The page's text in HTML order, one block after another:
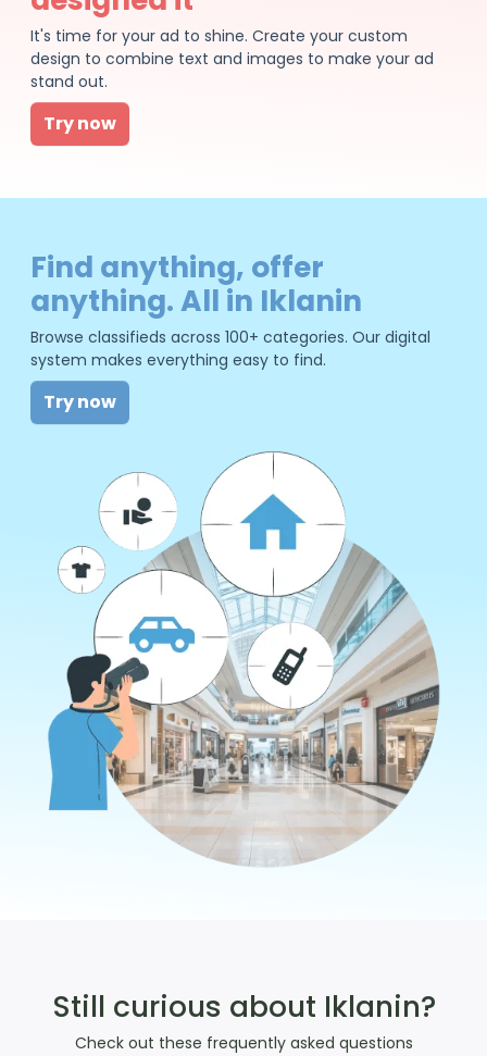
It's time for your ad to shine. Create your custom
design to combine text and images to make your ad
stand out.
Try now
Find anything, offer
anything. All in Iklanin
Browse classifieds across 100+ categories. Our digital
system makes everything easy to find.
Try now
Still curious about Iklanin?
Check out these frequently asked questions